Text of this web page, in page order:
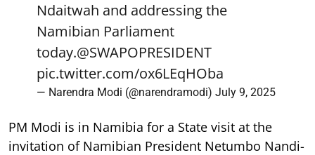
Ndaitwah and addressing the
Namibian Parliament
today.@SWAPOPRESIDENT
pic.twitter.com/ox6LEqHOba
— Narendra Modi (@narendramodi) July 9, 2025
PM Modi is in Namibia for a State visit at the
invitation of Namibian President Netumbo Nandi-